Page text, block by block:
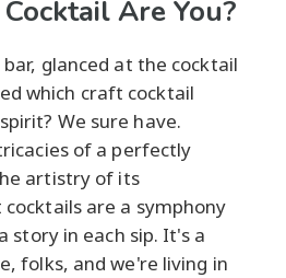
Are You?
glanced at the cocktail
which craft cocktail
We sure have.
of a perfectly
artistry of its
are a symphony
story in each sip. It's a
folks, and we're living in